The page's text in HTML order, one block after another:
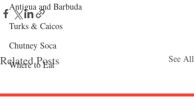
Antigua and Barbuda
Turks & Caicos
Chutney Soca
Where to Eat
Related Posts See All